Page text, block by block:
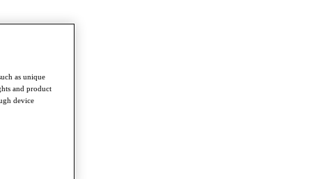
as unique
and product
device